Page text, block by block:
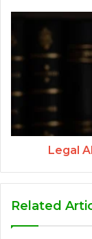
Legal
Related